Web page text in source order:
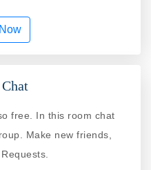
free. In this room chat
Make new friends,